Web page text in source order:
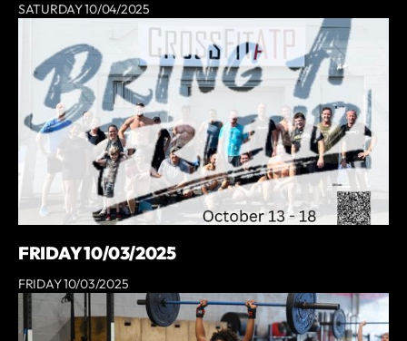
SATURDAY 10/04/2025
FRIDAY 10/03/2025
FRIDAY 10/03/2025